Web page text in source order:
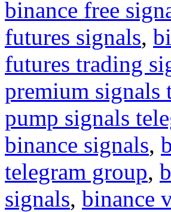
binance free
futures signals,
futures trading
premium signals
pump signals
binance signals,
telegram group,
signals, binance